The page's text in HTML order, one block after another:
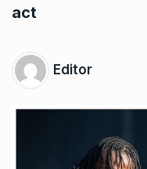
act
Editor